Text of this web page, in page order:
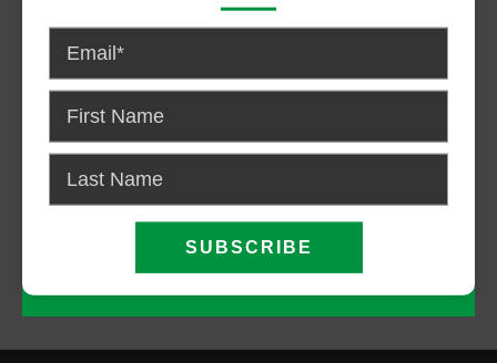
$809.99*
CONTACT US FOR PRICING AND
AVAILABILITY
CALL NOW